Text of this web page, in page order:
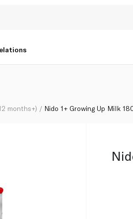
months+) Nido 1+ Growing Up Milk